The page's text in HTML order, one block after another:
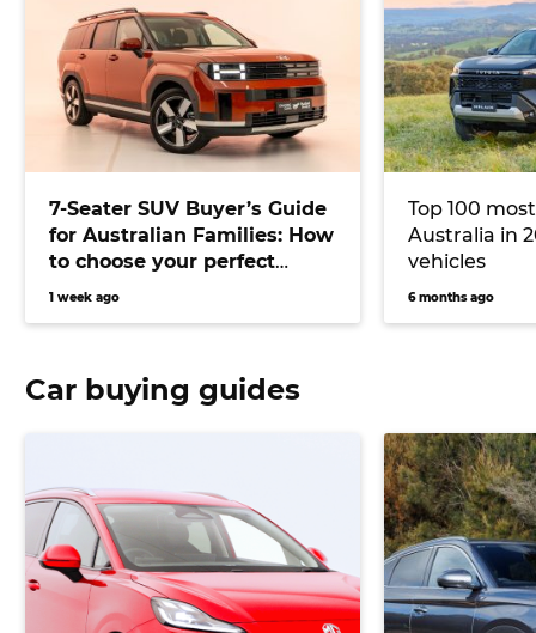
7-Seater SUV Buyer’s Guide
for Australian Families: How
to choose your perfect
versatile vehicle
1 week ago
Top 100
Australia in
vehicles
6 months ago
Car buying guides